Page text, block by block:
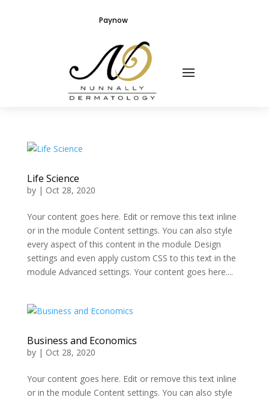
Paynow
Life Science
by | Oct 28, 2020
Your content goes here. Edit or remove this text inline
or in the module Content settings. You can also style
every aspect of this content in the module Design
settings and even apply custom CSS to this text in the
module Advanced settings. Your content goes here....
Business and Economics
by | Oct 28, 2020
Your content goes here. Edit or remove this text inline
or in the module Content settings. You can also style